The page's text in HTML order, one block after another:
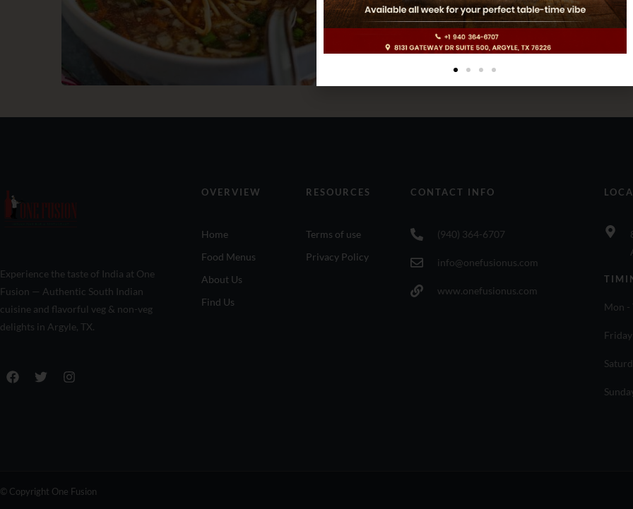
Experience the taste of India at One
Fusion — Authentic South Indian
cuisine and flavorful veg & non-veg
delights in Argyle, TX.
OVERVIEW
Home
Food Menus
About Us
Find Us
RESOURCES
Terms of use
Privacy Policy
CONTACT INFO
(940) 364-6707
info@onefusionus.com
www.onefusionus.com
Mon -
© Copyright One Fusion